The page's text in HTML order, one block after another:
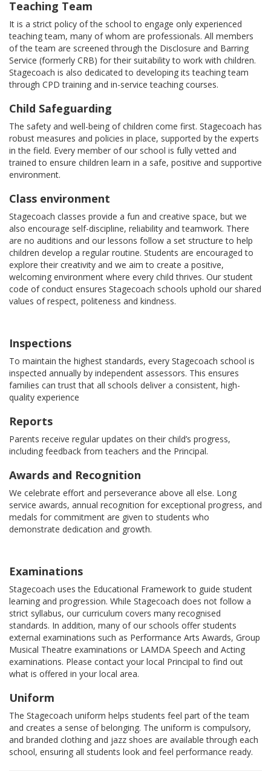
Teaching Team
It is a strict policy of the school to engage only experienced
teaching team, many of whom are professionals. All members
of the team are screened through the Disclosure and Barring
Service (formerly CRB) for their suitability to work with children.
Stagecoach is also dedicated to developing its teaching team
through CPD training and in-service teaching courses.
Child Safeguarding
The safety and well-being of children come first. Stagecoach has
robust measures and policies in place, supported by the experts
in the field. Every member of our school is fully vetted and
trained to ensure children learn in a safe, positive and supportive
environment.
Class environment
Stagecoach classes provide a fun and creative space, but we
also encourage self-discipline, reliability and teamwork. There
are no auditions and our lessons follow a set structure to help
children develop a regular routine. Students are encouraged to
explore their creativity and we aim to create a positive,
welcoming environment where every child thrives. Our student
code of conduct ensures Stagecoach schools uphold our shared
values of respect, politeness and kindness.
Inspections
To maintain the highest standards, every Stagecoach school is
inspected annually by independent assessors. This ensures
families can trust that all schools deliver a consistent, high-
quality experience
Reports
Parents receive regular updates on their child’s progress,
including feedback from teachers and the Principal.
Awards and Recognition
We celebrate effort and perseverance above all else. Long
service awards, annual recognition for exceptional progress, and
medals for commitment are given to students who
demonstrate dedication and growth.
Examinations
Stagecoach uses the Educational Framework to guide student
learning and progression. While Stagecoach does not follow a
strict syllabus, our curriculum covers many recognised
standards. In addition, many of our schools offer students
external examinations such as Performance Arts Awards, Group
Musical Theatre examinations or LAMDA Speech and Acting
examinations. Please contact your local Principal to find out
what is offered in your local area.
Uniform
The Stagecoach uniform helps students feel part of the team
and creates a sense of belonging. The uniform is compulsory,
and branded clothing and jazz shoes are available through each
school, ensuring all students look and feel performance ready.